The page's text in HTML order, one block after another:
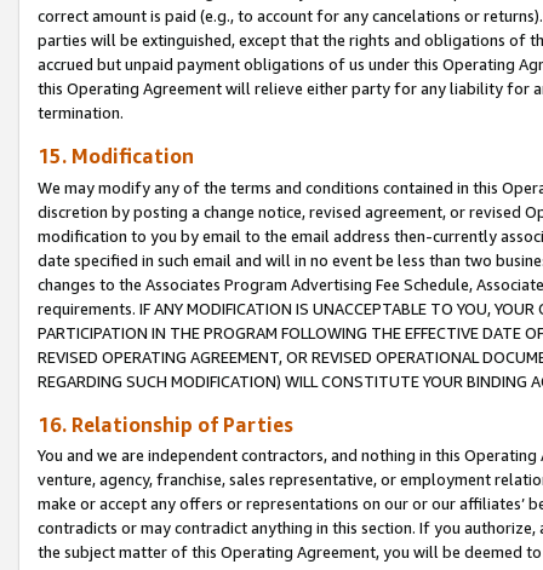
correct amount is paid (e.g., to account for any cancelations or
parties will be extinguished, except that the rights and obligations of
accrued but unpaid payment obligations of us under this Operating
this Operating Agreement will relieve either party for any liability for
termination.
15. Modification
We may modify any of the terms and conditions contained in this
discretion by posting a change notice, revised agreement, or revised
modification to you by email to the email address then-currently
date specified in such email and will in no event be less than two
changes to the Associates Program Advertising Fee Schedule,
requirements. IF ANY MODIFICATION IS UNACCEPTABLE TO YOU,
PARTICIPATION IN THE PROGRAM FOLLOWING THE EFFECTIVE DATE
REVISED OPERATING AGREEMENT, OR REVISED OPERATIONAL
REGARDING SUCH MODIFICATION) WILL CONSTITUTE YOUR BINDING
16. Relationship of Parties
You and we are independent contractors, and nothing in this
venture, agency, franchise, sales representative, or employment
make or accept any offers or representations on our or our affiliates’
contradicts or may contradict anything in this section. If you
the subject matter of this Operating Agreement, you will be deemed